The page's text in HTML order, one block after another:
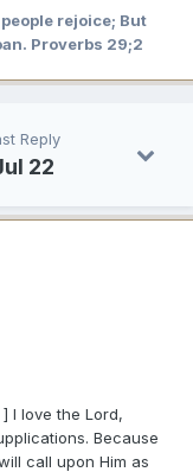
rejoice; But
Proverbs 29;2
Reply
22
I love the Lord,
Because
call upon Him as